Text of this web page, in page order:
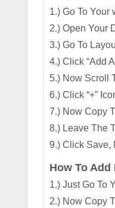
1.) Go To Your
2.) Open Your
3.) Go To
4.) Click “Add
5.) Now Scroll
6.) Click “+”
7.) Now Copy
8.) Leave The
9.) Click Save,
How To Add
1.) Just Go To
2.) Now Copy